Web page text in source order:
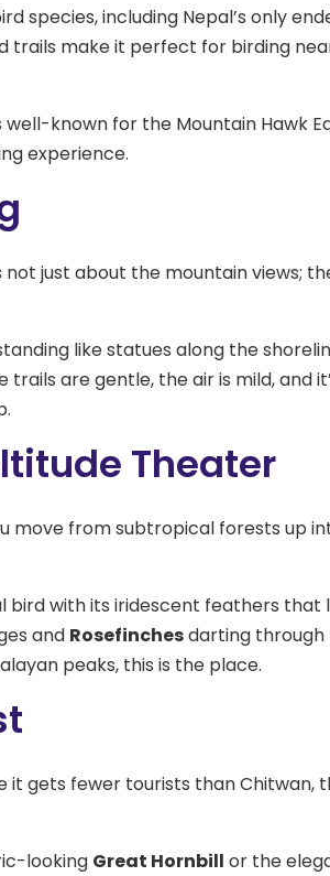
species, including Nepal’s only
trails make it perfect for birding
known for the Mountain Hawk
experience.
just about the mountain views;
like statues along the
trails are gentle, the air is mild, and
Theater
move from subtropical forests up
bird with its iridescent feathers that
and Rosefinchesdarting through
peaks, this is the place.
it gets fewer tourists than Chitwan,
looking Great Hornbill or the